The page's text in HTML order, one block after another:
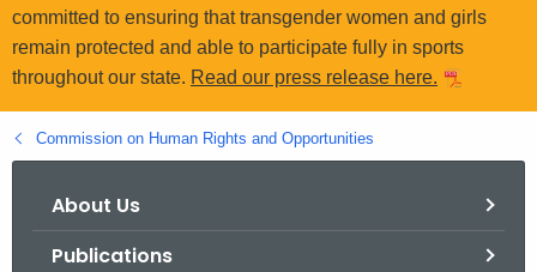
o
r
C
g
committed to ensuring that transgender women and girls
remain protected and able to participate fully in sports
throughout our state. Read our press release here.
Commission on Human Rights and Opportunities
About Us
Publications